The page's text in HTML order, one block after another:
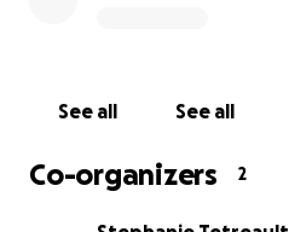
Heather!
See all See all
Co-organizers 2